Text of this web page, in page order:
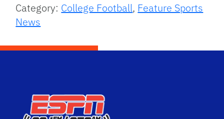
Category: College Football, Feature Sports
News